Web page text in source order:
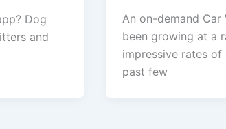
Dog
and
An on-demand Car
been growing at a
impressive rates
past few